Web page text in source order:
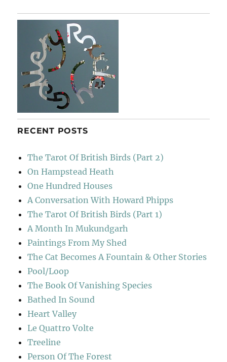
RECENT POSTS
The Tarot Of British Birds (Part 2)
On Hampstead Heath
One Hundred Houses
A Conversation With Howard Phipps
The Tarot Of British Birds (Part 1)
A Month In Mukundgarh
Paintings From My Shed
The Cat Becomes A Fountain & Other Stories
Pool/Loop
The Book Of Vanishing Species
Bathed In Sound
Heart Valley
Le Quattro Volte
Treeline
Person Of The Forest